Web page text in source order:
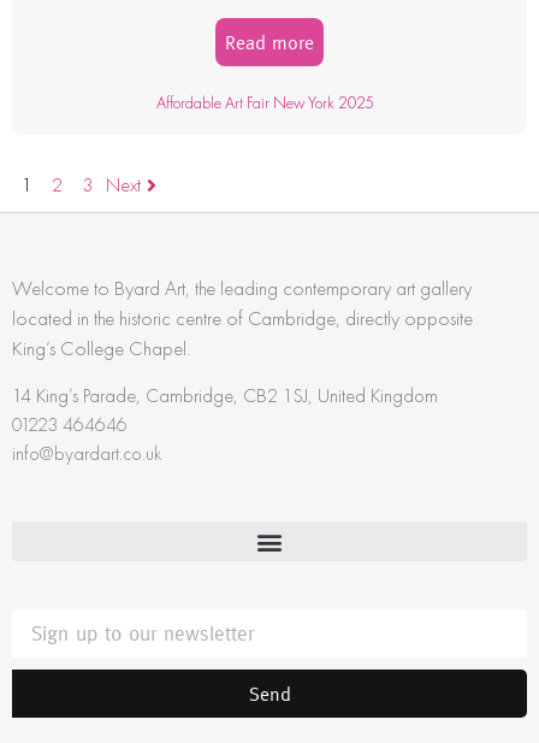
Read more
Affordable Art Fair New York 2025
1 2 3 Next
Welcome to Byard Art, the leading contemporary art gallery
located in the historic centre of Cambridge, directly opposite
King’s College Chapel.
14 King’s Parade, Cambridge, CB2 1SJ, United Kingdom
01223 464646
info@byardart.co.uk
Send